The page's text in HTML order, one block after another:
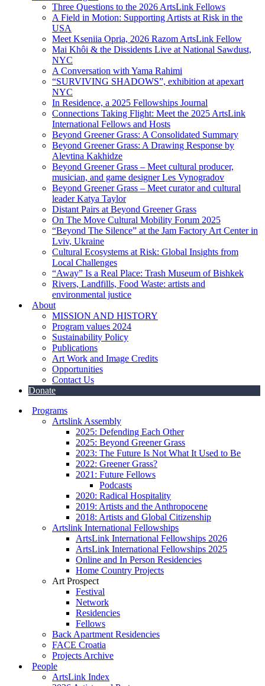
Three Questions to the 2026 ArtsLink Fellows
A Field in Motion: Supporting Artists at Risk in the
USA
Meet Kseniia Opria, 2026 Razom ArtsLink Fellow
Mai Khôi & the Dissidents Live at National Sawdust,
NYC
A Conversation with Yama Rahimi
“SURVIVING SHADOWS”, exhibition at apexart
NYC
In Residence, a 2025 Fellowships Journal
Connections Taking Flight: Meet the 2025 ArtsLink
International Fellows and Hosts
Beyond Greener Grass: A Consolidated Summary
Beyond Greener Grass: A Drawing Response by
Alevtina Kakhidze
Beyond Greener Grass – Meet cultural producer,
musician, and game designer Les Vynogradov
Beyond Greener Grass – Meet curator and cultural
leader Katya Taylor
Distant Pairs at Beyond Greener Grass
On The Move Cultural Mobility Forum 2025
“Beyond The Silence” at the Jam Factory Art Center in
Lviv, Ukraine
Cultural Ecosystems at Risk: Global Insights from
Local Challenges
“Away” Is a Real Place: Trash Museum of Bishkek
Rivers, Landfills, Food Waste: artists and
environmental justice
About
MISSION AND HISTORY
Program values 2024
Sustainability Policy
Publications
Art Work and Image Credits
Opportunities
Contact Us
Donate
Programs
Artslink Assembly
2025: Defending Each Other
2025: Beyond Greener Grass
2023: The Future Is Not What It Used to Be
2022: Greener Grass?
2021: Future Fellows
Podcasts
2020: Radical Hospitality
2019: Artists and the Anthropocene
2018: Artists and Global Citizenship
Artslink International Fellowships
ArtsLink International Fellowships 2026
ArtsLink International Fellowships 2025
Online and In Person Residencies
Home Country Projects
Art Prospect
Festival
Network
Residencies
Fellows
Back Apartment Residencies
FACE Croatia
Projects Archive
People
ArtsLink Index